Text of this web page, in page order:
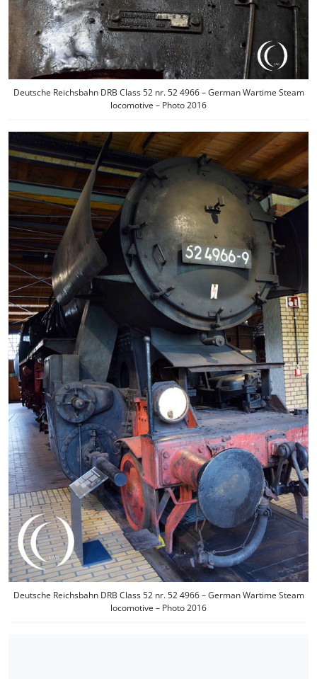
Deutsche Reichsbahn DRB Class 52 nr. 52 4966 – German Wartime Steam
locomotive – Photo 2016
Deutsche Reichsbahn DRB Class 52 nr. 52 4966 – German Wartime Steam
locomotive – Photo 2016